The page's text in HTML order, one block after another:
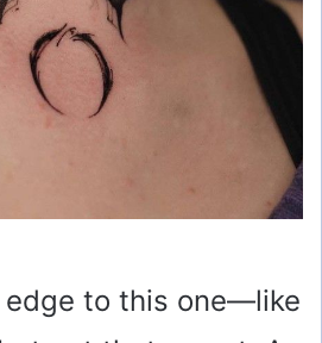
edge to this one—like